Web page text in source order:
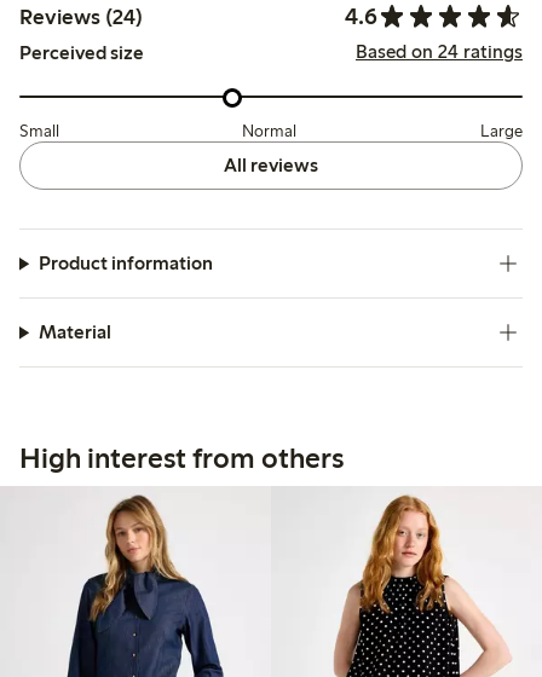
Reviews (24) 4.6
Perceived size Based on 24 ratings
Small Normal Large
All reviews
Product information
Material
High interest from others